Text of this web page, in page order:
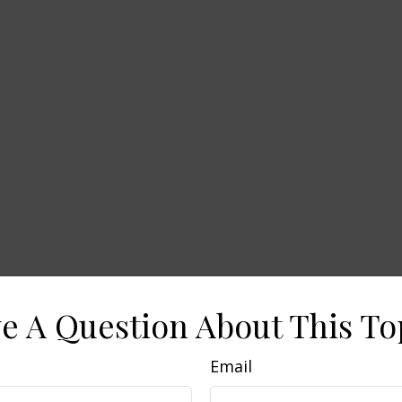
A Question About This
Email